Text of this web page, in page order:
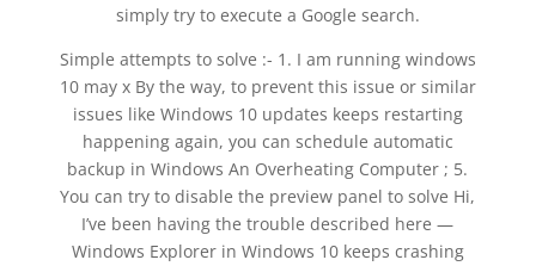
simply try to execute a Google search.
Simple attempts to solve :- 1. I am running windows
10 may x By the way, to prevent this issue or similar
issues like Windows 10 updates keeps restarting
happening again, you can schedule automatic
backup in Windows An Overheating Computer ; 5.
You can try to disable the preview panel to solve Hi,
I’ve been having the trouble described here —
Windows Explorer in Windows 10 keeps crashing